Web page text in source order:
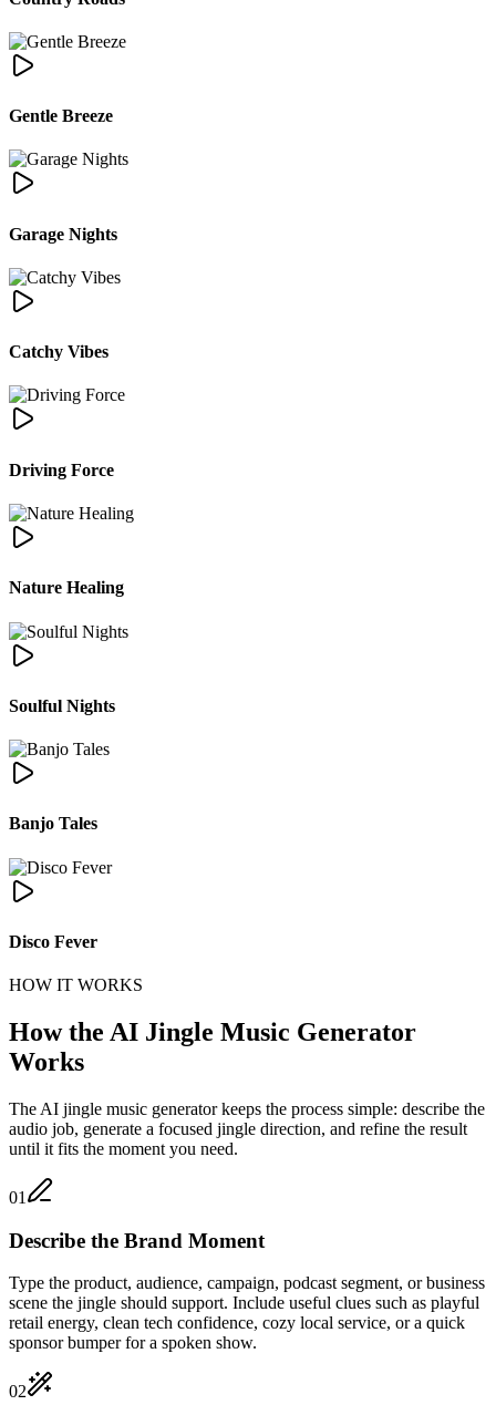
Gentle Breeze
Garage Nights
Catchy Vibes
Driving Force
Nature Healing
Soulful Nights
Banjo Tales
Disco Fever
HOW IT WORKS
How the AI Jingle Music Generator
Works
The AI jingle music generator keeps the process simple: describe the
audio job, generate a focused jingle direction, and refine the result
until it fits the moment you need.
01
Describe the Brand Moment
Type the product, audience, campaign, podcast segment, or business
scene the jingle should support. Include useful clues such as playful
retail energy, clean tech confidence, cozy local service, or a quick
sponsor bumper for a spoken show.
02